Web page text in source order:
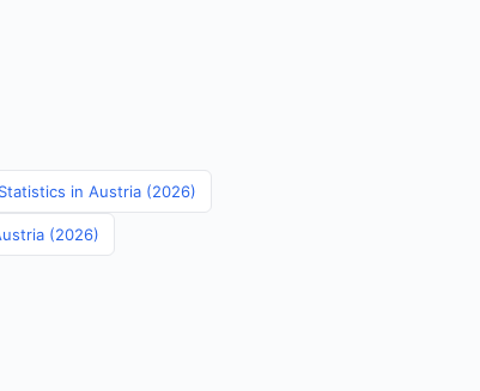
in Austria (2026)
(2026)